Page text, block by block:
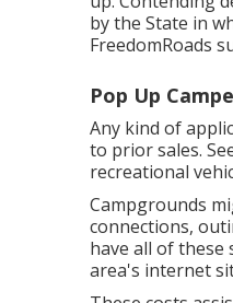
by the State in
FreedomRoads
Pop Up
Any kind of
to prior sales.
recreational
Campgrounds
connections,
have all of these
area's internet